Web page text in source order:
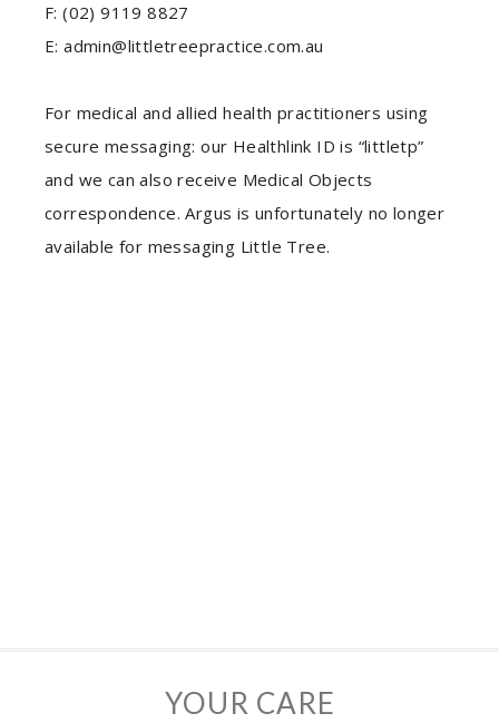
F: (02) 9119 8827
E: admin@littletreepractice.com.au
For medical and allied health practitioners using
secure messaging: our Healthlink ID is “littletp”
and we can also receive Medical Objects
correspondence. Argus is unfortunately no longer
available for messaging Little Tree.
YOUR CARE